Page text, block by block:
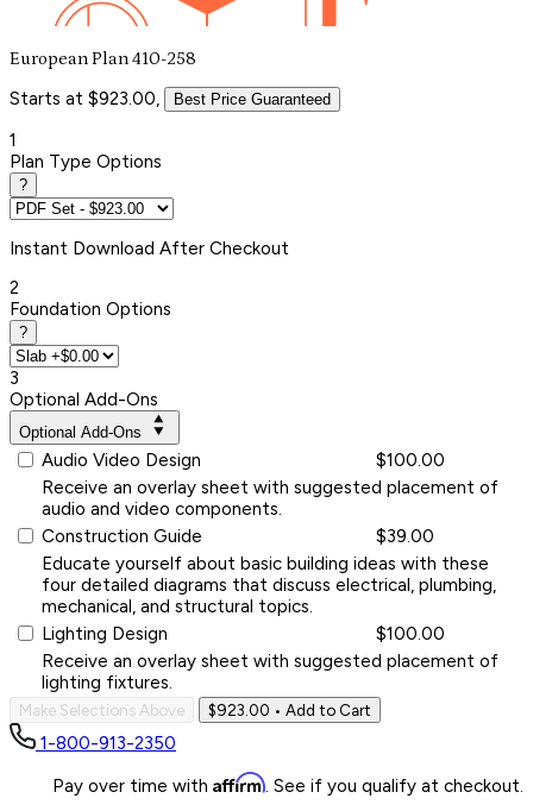
European Plan 410-258
Starts at $923.00, Best Price Guaranteed
1
Plan Type Options
?
Instant Download After Checkout
2
Foundation Options
?
3
Optional Add-Ons
Optional Add-Ons
Audio Video Design
$100.00
Receive an overlay sheet with suggested placement of
audio and video components.
Construction Guide
$39.00
Educate yourself about basic building ideas with these
four detailed diagrams that discuss electrical, plumbing,
mechanical, and structural topics.
Lighting Design
$100.00
Receive an overlay sheet with suggested placement of
lighting fixtures.
Make Selections Above $923.00 • Add to Cart
1-800-913-2350
Pay over time with Affirm. See if you qualify at checkout.